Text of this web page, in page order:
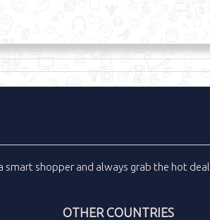
smart shopper and always grab the hot
OTHER COUNTRIES